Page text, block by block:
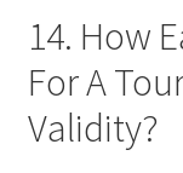
14. How
For A
Validity?